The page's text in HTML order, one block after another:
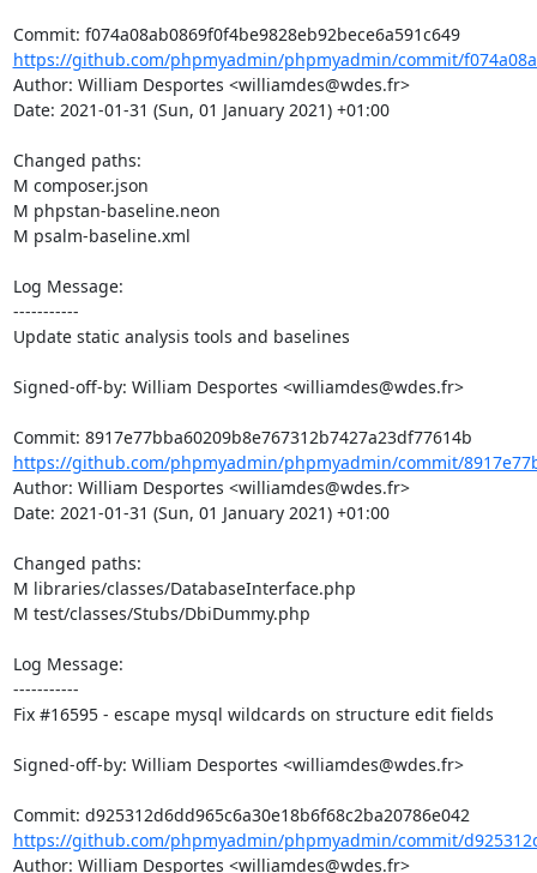
Commit: f074a08ab0869f0f4be9828eb92bece6a591c649
https://github.com/phpmyadmin/phpmyadmin/commit/
Author: William Desportes <williamdes@wdes.fr>
Date: 2021-01-31 (Sun, 01 January 2021) +01:00
Changed paths:
M composer.json
M phpstan-baseline.neon
M psalm-baseline.xml
Log Message:
-----------
Update static analysis tools and baselines
Signed-off-by: William Desportes <williamdes@wdes.fr>
https://github.com/phpmyadmin/phpmyadmin/commit/
Author: William Desportes <williamdes@wdes.fr>
Date: 2021-01-31 (Sun, 01 January 2021) +01:00
Changed paths:
M libraries/classes/DatabaseInterface.php
M test/classes/Stubs/DbiDummy.php
Log Message:
-----------
Fix #16595 - escape mysql wildcards on structure edit fields
Signed-off-by: William Desportes <williamdes@wdes.fr>
https://github.com/phpmyadmin/phpmyadmin/commit/
Author: William Desportes <williamdes@wdes.fr>